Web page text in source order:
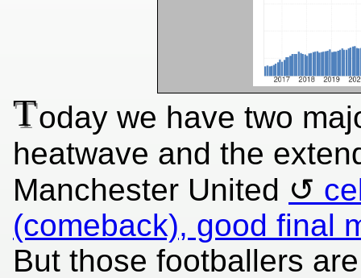
Today we have two
heatwave and the
Manchester United
(comeback), good final
But those footballers